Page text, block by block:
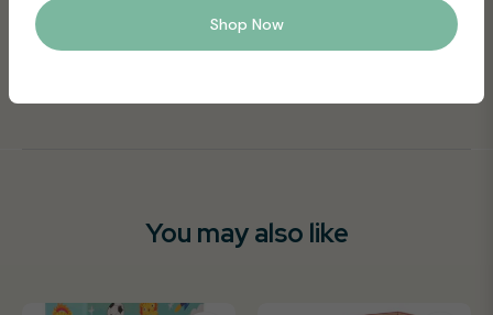
and artwork safe, making it perfect for portable, nomess
and nofuss play
You may also like
Shop Now